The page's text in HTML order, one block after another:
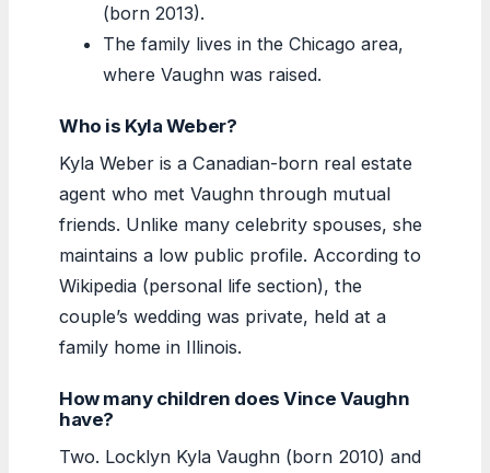
(born 2013).
The family lives in the Chicago area,
where Vaughn was raised.
Who is Kyla Weber?
Kyla Weber is a Canadian-born real estate
agent who met Vaughn through mutual
friends. Unlike many celebrity spouses, she
maintains a low public profile. According to
Wikipedia (personal life section), the
couple’s wedding was private, held at a
family home in Illinois.
How many children does Vince Vaughn
have?
Two. Locklyn Kyla Vaughn (born 2010) and